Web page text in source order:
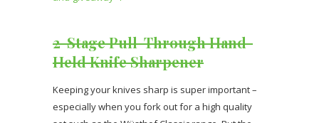
2-Stage Pull-Through Hand-
Held Knife Sharpener
Keeping your knives sharp is super important –
especially when you fork out for a high quality